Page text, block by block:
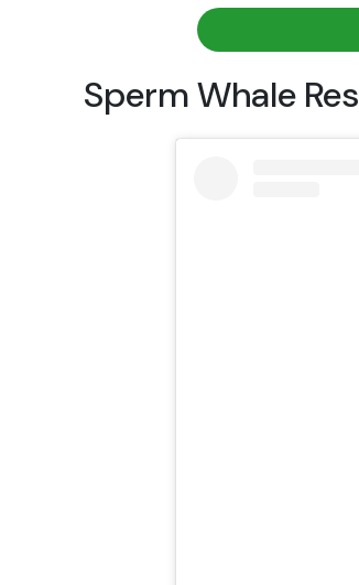
Sperm Whale